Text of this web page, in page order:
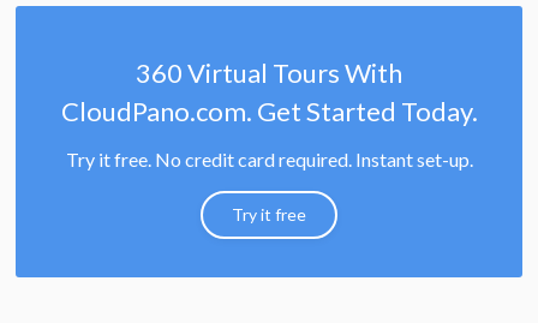
360 Virtual Tours With
CloudPano.com. Get Started Today.
Try it free. No credit card required. Instant set-up.
Try it free